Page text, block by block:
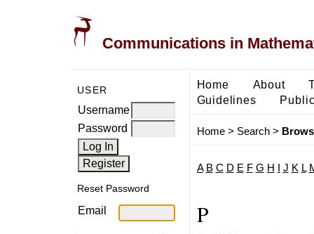
Communications in
USER
Username
Password
Reset Password
Email
Home About
Guidelines
Home> Search>
A B C D E F G H J K L
P